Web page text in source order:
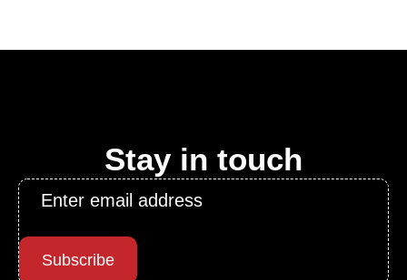
Stay in touch
Email
Subscribe